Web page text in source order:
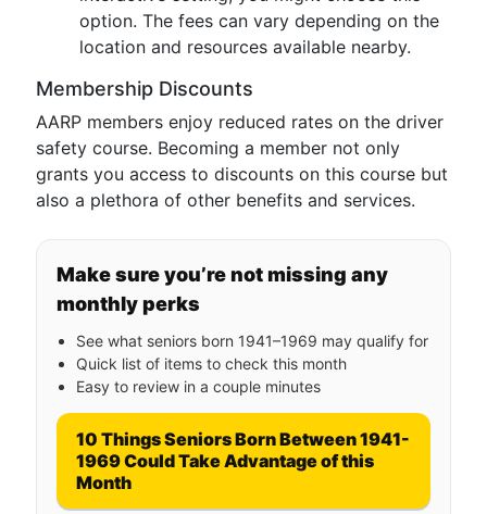
option. The fees can vary depending on the
location and resources available nearby.
Membership Discounts
AARP members enjoy reduced rates on the driver
safety course. Becoming a member not only
grants you access to discounts on this course but
also a plethora of other benefits and services.
Make sure you’re not missing any
monthly perks
See what seniors born 1941–1969 may qualify for
Quick list of items to check this month
Easy to review in a couple minutes
10 Things Seniors Born Between 1941-
1969 Could Take Advantage of this
Month